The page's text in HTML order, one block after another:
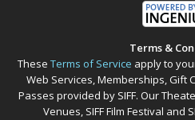
Terms &
These Terms of Service apply to
Web Services, Memberships, Gift
Passes provided by SIFF. Our
Venues, SIFF Film Festival and